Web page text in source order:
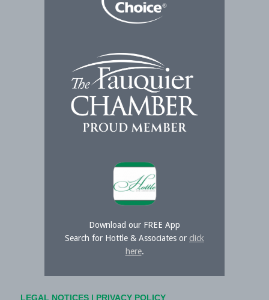
Download our FREE App
Search for Hottle & Associates or click
here.
LEGAL NOTICES| PRIVACY POLICY